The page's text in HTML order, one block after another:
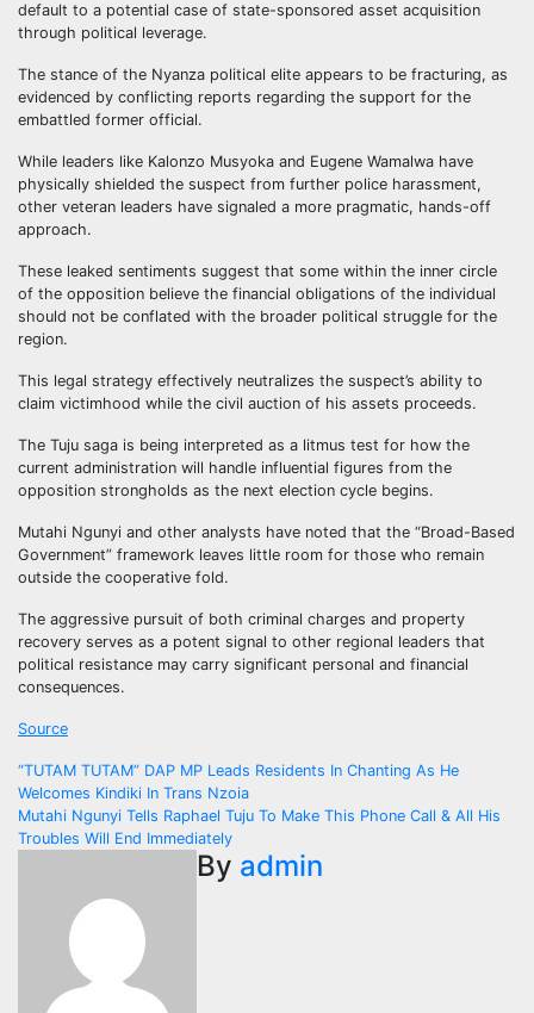
default to a potential case of state-sponsored asset acquisition
through political leverage.
The stance of the Nyanza political elite appears to be fracturing, as
evidenced by conflicting reports regarding the support for the
embattled former official.
While leaders like Kalonzo Musyoka and Eugene Wamalwa have
physically shielded the suspect from further police harassment,
other veteran leaders have signaled a more pragmatic, hands-off
approach.
These leaked sentiments suggest that some within the inner circle
of the opposition believe the financial obligations of the individual
should not be conflated with the broader political struggle for the
region.
This legal strategy effectively neutralizes the suspect’s ability to
claim victimhood while the civil auction of his assets proceeds.
The Tuju saga is being interpreted as a litmus test for how the
current administration will handle influential figures from the
opposition strongholds as the next election cycle begins.
Mutahi Ngunyi and other analysts have noted that the “Broad-Based
Government” framework leaves little room for those who remain
outside the cooperative fold.
The aggressive pursuit of both criminal charges and property
recovery serves as a potent signal to other regional leaders that
political resistance may carry significant personal and financial
consequences.
Source
Post
navigation
“TUTAM TUTAM” DAP MP Leads Residents In Chanting As He
Welcomes Kindiki In Trans Nzoia
Mutahi Ngunyi Tells Raphael Tuju To Make This Phone Call & All His
Troubles Will End Immediately
By admin